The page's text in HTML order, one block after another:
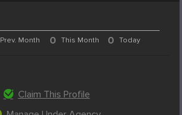
Prev. Month 0 This Month 0 Today
Claim This Profile